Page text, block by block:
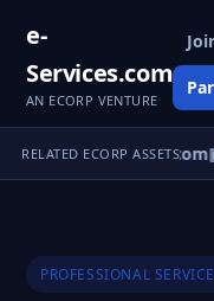
e-
Services.com
AN ECORP VENTURE
RELATED ECORP ASSETS
▣ eCorp.com
PROFESSIONAL